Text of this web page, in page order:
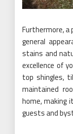
Furthermore, a
general
stains and
excellence of
top shingles,
maintained
home, making
guests and